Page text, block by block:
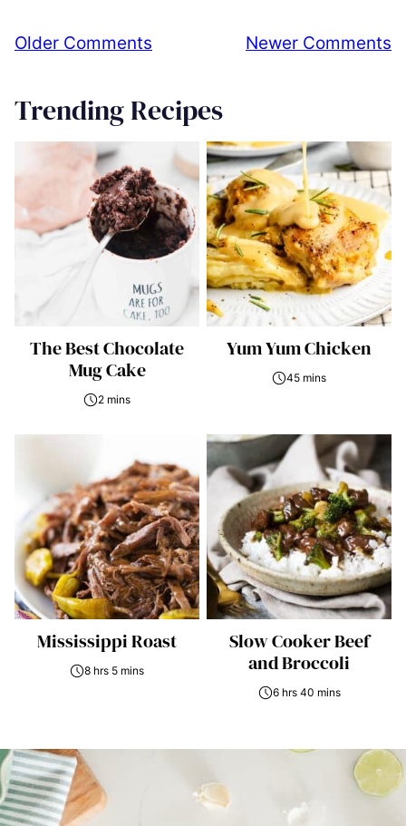
Comment
Older Comments Newer Comments
Trending Recipes
The Best Chocolate
Mug Cake
2 mins
Yum Yum Chicken
45 mins
Mississippi Roast
8 hrs 5 mins
Slow Cooker Beef
and Broccoli
6 hrs 40 mins